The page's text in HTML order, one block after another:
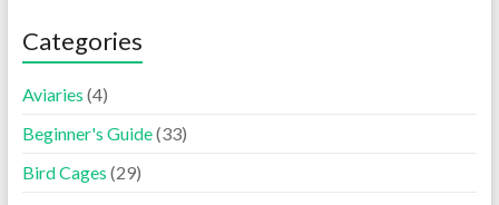
Categories
Aviaries (4)
Beginner's Guide(33)
Bird Cages (29)